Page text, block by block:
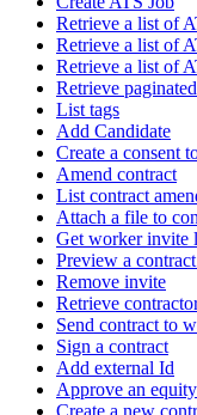
Retrieve a list of
Retrieve a list of
Retrieve a list of
Retrieve
List tags
Add Candidate
Create a consent
Amend contract
List contract
Attach a file to
Get worker invite
Preview a
Remove invite
Retrieve
Send contract to
Sign a contract
Add external Id
Approve an
Create a new